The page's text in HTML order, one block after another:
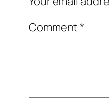
Comment*